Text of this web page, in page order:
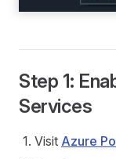
Step 1:
Services
Visit Azure